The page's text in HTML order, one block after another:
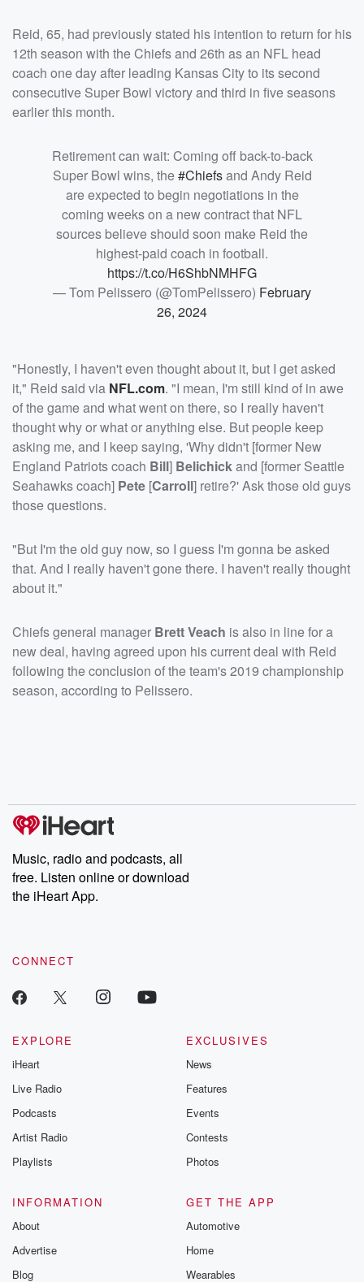
Reid, 65, had previously stated his intention to return for his
12th season with the Chiefs and 26th as an NFL head
coach one day after leading Kansas City to its second
consecutive Super Bowl victory and third in five seasons
earlier this month.
Retirement can wait: Coming off back-to-back
Super Bowl wins, the#Chiefsand Andy Reid
are expected to begin negotiations in the
coming weeks on a new contract that NFL
sources believe should soon make Reid the
highest-paid coach in football.
https://t.co/H6ShbNMHFG
— Tom Pelissero (@TomPelissero) February
26, 2024
"Honestly, I haven't even thought about it, but I get asked
it," Reid said via NFL.com. "I mean, I'm still kind of in awe
of the game and what went on there, so I really haven't
thought why or what or anything else. But people keep
asking me, and I keep saying, 'Why didn't [former New
England Patriots coach Bill] Belichickand [former Seattle
Seahawks coach] Pete [Carroll] retire?' Ask those old guys
those questions.
"But I'm the old guy now, so I guess I'm gonna be asked
that. And I really haven't gone there. I haven't really thought
about it."
Chiefs general manager Brett Veach is also in line for a
new deal, having agreed upon his current deal with Reid
following the conclusion of the team's 2019 championship
season, according to Pelissero.
Music, radio and podcasts, all
free. Listen online or download
the iHeart App.
CONNECT
EXPLORE
iHeart
Live Radio
Podcasts
Artist Radio
Playlists
EXCLUSIVES
News
Features
Events
Contests
Photos
INFORMATION
About
Advertise
Blog
GET THE APP
Automotive
Home
Wearables